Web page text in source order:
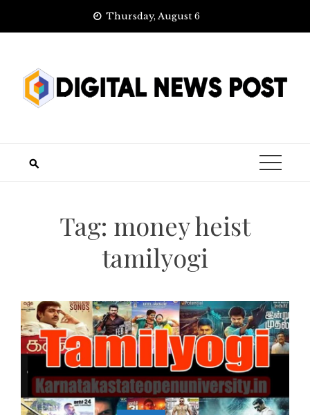
Thursday, August 6
Tag: money heist
tamilyogi